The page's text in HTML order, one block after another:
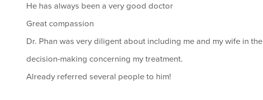
He has always been a very good doctor
Great compassion
Dr. Phan was very diligent about including me and my wife in the
decision-making concerning my treatment.
Already referred several people to him!